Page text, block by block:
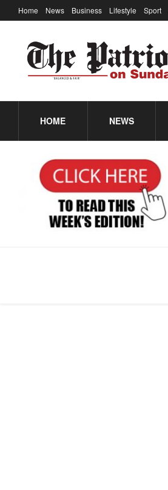
Home News Business Lifestyle Sport
HOME NEWS